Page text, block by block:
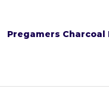
Pregamers Charcoal